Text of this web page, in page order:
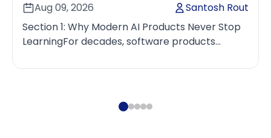
Aug 09, 2026
Santosh Rout
Section 1: Why Modern AI Products Never Stop
LearningFor decades, software products
cycles. Engineering tea...